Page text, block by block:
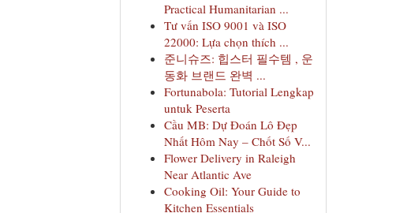
Practical Humanitarian ...
Tư vấn ISO 9001 và ISO
22000: Lựa chọn thích ...
준니슈즈: 힙스터 필수템 , 운
동화 브랜드 완벽 ...
Fortunabola: Tutorial Lengkap
untuk Peserta
Cầu MB: Dự Đoán Lô Đẹp
Nhất Hôm Nay – Chốt Số V...
Flower Delivery in Raleigh
Near Atlantic Ave
Cooking Oil: Your Guide to
Kitchen Essentials